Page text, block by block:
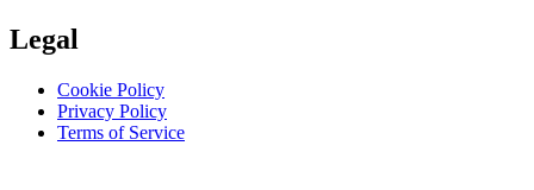
Legal
Cookie Policy
Privacy Policy
Terms of Service